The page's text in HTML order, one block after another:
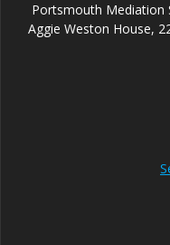
Portsmouth Mediation
Aggie Weston House,